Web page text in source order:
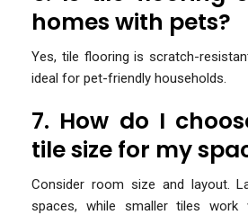
homes with pets?
Yes, tile flooring is scratch-
ideal for pet-friendly households.
7. How do I
tile size for my
Consider room size and layout.
spaces, while smaller tiles